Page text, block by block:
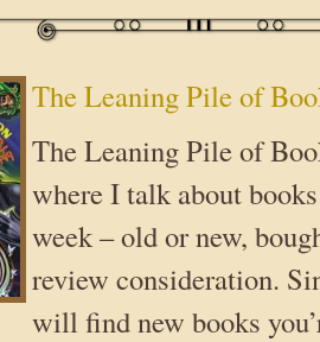
The Leaning Pile of
The Leaning Pile of
where I talk about
week – old or new,
review consideration.
will find new books